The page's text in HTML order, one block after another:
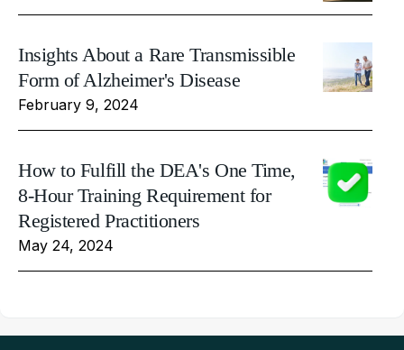
Insights About a Rare Transmissible
Form of Alzheimer's Disease
February 9, 2024
How to Fulfill the DEA's One Time,
8-Hour Training Requirement for
Registered Practitioners
May 24, 2024